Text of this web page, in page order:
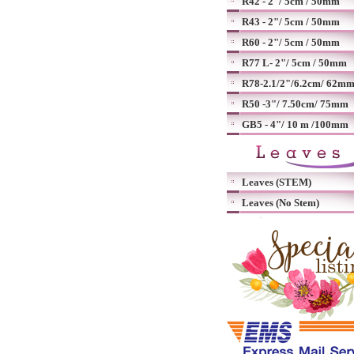
R43 - 2"/ 5cm / 50mm
R60 - 2"/ 5cm / 50mm
R77 L- 2"/ 5cm / 50mm
R78-2.1/2"/6.2cm/ 62mm
R50 -3"/ 7.50cm/ 75mm
GB5 - 4"/ 10 m /100mm
Leaves (STEM)
Leaves (No Stem)